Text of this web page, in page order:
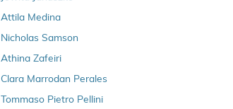
Forging Their Own Adventure
The Workplace is Flat
A New Way of Working - And More Time to
Attila Medina
Nicholas Samson
Athina Zafeiri
Clara Marrodan Perales
Tommaso Pietro Pellini